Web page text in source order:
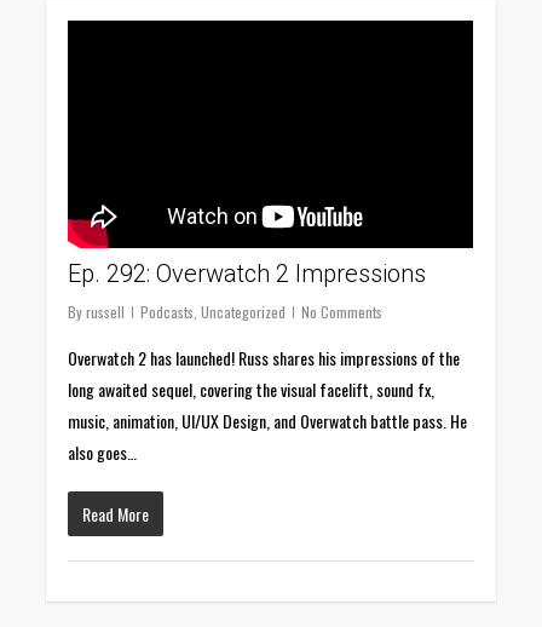
Ep. 292: Overwatch 2 Impressions
By russell Podcasts ,Uncategorized No Comments
Overwatch 2 has launched! Russ shares his impressions of the
long awaited sequel, covering the visual facelift, sound fx,
music, animation, UI/UX Design, and Overwatch battle pass. He
also goes…
Read More